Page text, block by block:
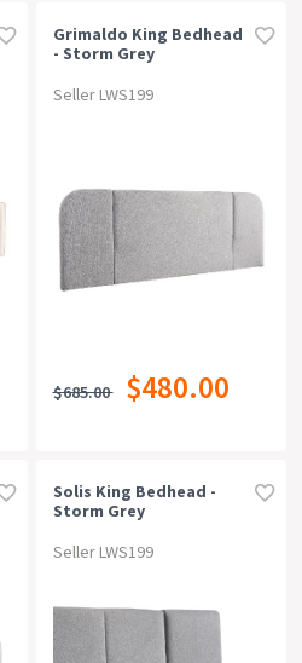
Grimaldo King Bedhead
- Storm Grey
Seller LWS199
$685.00 $480.00
Solis King Bedhead -
Storm Grey
Seller LWS199